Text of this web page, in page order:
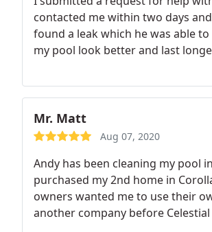
contacted me within two days
found a leak which he was able
my pool look better and last
for all my future pool needs!
Mr. Matt
Aug 07, 2020
Andy has been cleaning my pool
purchased my 2nd home in
owners wanted me to use their
another company before